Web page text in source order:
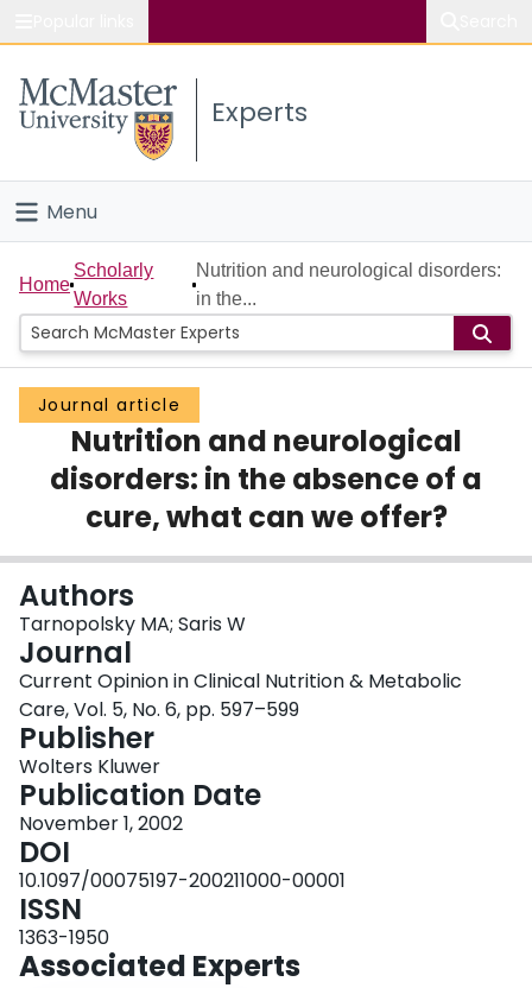
Study
Connect
Experts
Menu
Home
People
Groups
Scholarly Works
About
Login
Home
Scholarly
Works
Nutrition and neurological disorders:
in the...
Journal article
Nutrition and neurological
disorders: in the absence of a
cure, what can we offer?
Authors
Tarnopolsky MA; Saris W
Journal
Current Opinion in Clinical Nutrition & Metabolic
Care, Vol. 5, No. 6, pp. 597–599
Publisher
Wolters Kluwer
Publication Date
November 1, 2002
DOI
10.1097/00075197-200211000-00001
ISSN
1363-1950
Associated Experts